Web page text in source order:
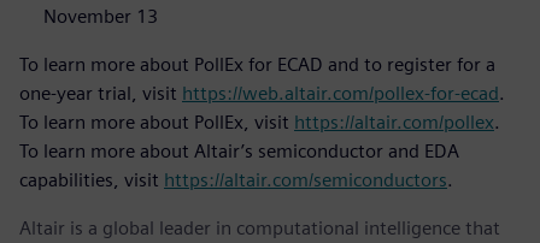
November 13
To learn more about PollEx for ECAD and to register for a
one-year trial, visit https://web.altair.com/pollex-for-ecad.
To learn more about PollEx, visit https://altair.com/pollex.
To learn more about Altair’s semiconductor and EDA
capabilities, visit https://altair.com/semiconductors.
Altair is a global leader in computational intelligence that